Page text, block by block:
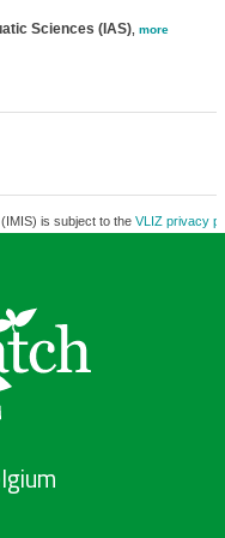
Sciences (IAS), more
is subject to the VLIZ privacy